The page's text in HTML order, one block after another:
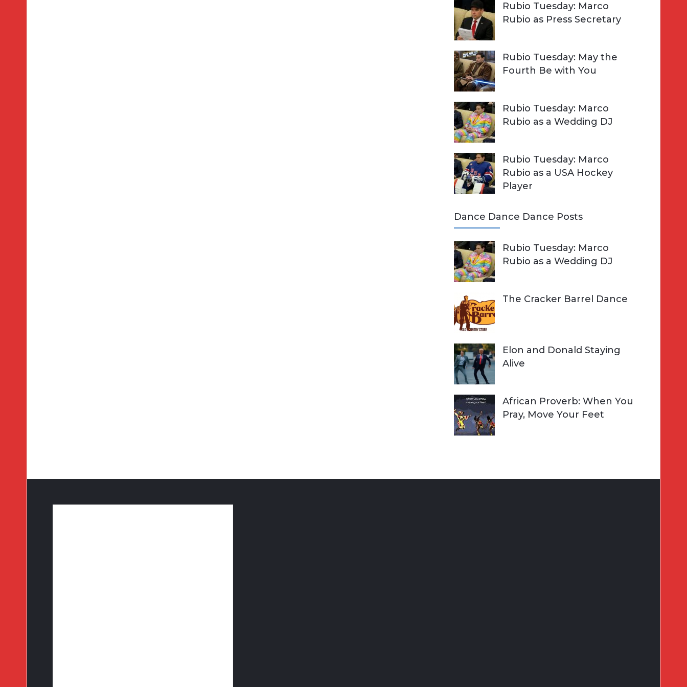
Rubio Tuesday: Marco
Rubio as Press Secretary
Rubio Tuesday: May the
Fourth Be with You
Rubio Tuesday: Marco
Rubio as a Wedding DJ
Rubio Tuesday: Marco
Rubio as a USA Hockey
Player
Dance Dance Dance Posts
Rubio Tuesday: Marco
Rubio as a Wedding DJ
The Cracker Barrel Dance
Elon and Donald Staying
Alive
African Proverb: When You
Pray, Move Your Feet